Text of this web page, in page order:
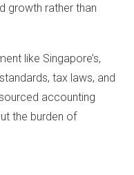
growth rather than
like Singapore’s,
tax laws, and
accounting
the burden of